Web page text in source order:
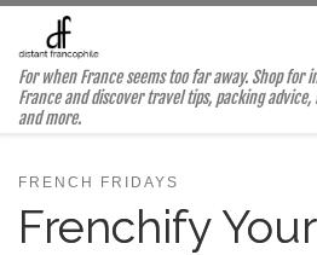
Skip to content
For when France seems too far away. Shop for
France and discover travel tips, packing
and more.
FRENCH FRIDAYS
Frenchify